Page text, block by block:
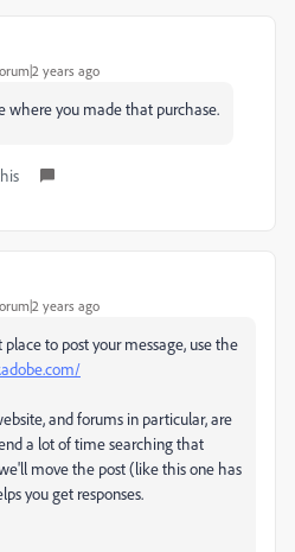
years ago
where you made that purchase.
years ago
to post your message, use the
and forums in particular, are
a lot of time searching that
move the post (like this one has
you get responses.